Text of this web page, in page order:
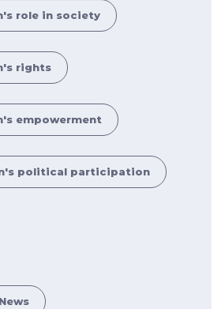
role in society
rights
empowerment
political participation